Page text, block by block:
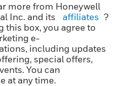
more from Honeywell
Inc. and its
affiliates ?
this box, you agree to
e-
including updates
special offers,
You can
at any time.